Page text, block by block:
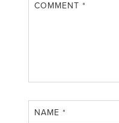
COMMENT*
NAME*